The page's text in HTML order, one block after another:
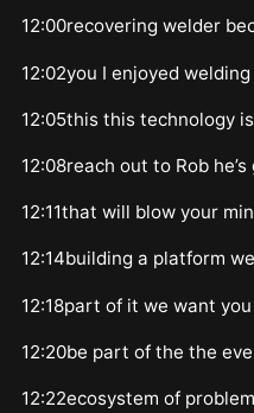
12:00recovering welder
12:02you I enjoyed
12:05this this technology
12:08reach out to Rob
12:11that will blow your
12:14building a platform
12:18part of it we want
12:20be part of the the
12:22ecosystem of